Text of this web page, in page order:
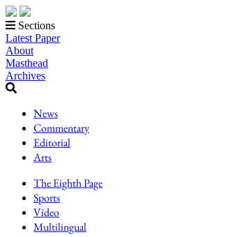
Sections
Latest Paper
About
Masthead
Archives
News
Commentary
Editorial
Arts
The Eighth Page
Sports
Video
Multilingual